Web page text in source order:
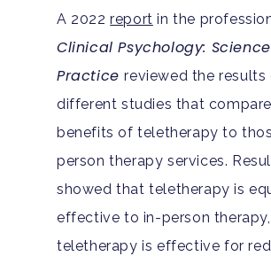
A 2022report in the
Clinical Psychology:
Practicereviewed the results
different studies that
benefits of teletherapy to
person therapy services.
showed that teletherapy is
effective to in-person
teletherapy is effective for